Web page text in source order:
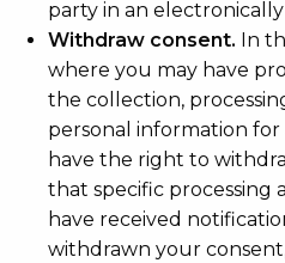
party in an
Withdraw consent. In
where you may have
the collection,
personal information for
have the right to
that specific processing
have received
withdrawn your